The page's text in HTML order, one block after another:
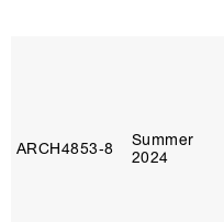
ARCH4853‑8
Summer
2024